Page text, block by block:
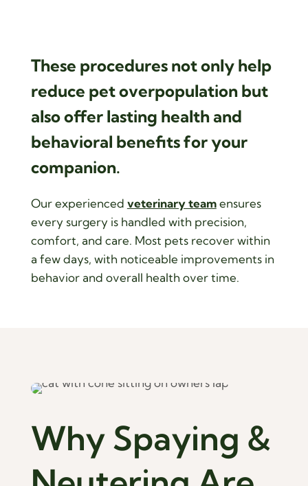
These procedures not only help
reduce pet overpopulation but
also offer lasting health and
behavioral benefits for your
companion.
Our experienced veterinary teamensures
every surgery is handled with precision,
comfort, and care. Most pets recover within
a few days, with noticeable improvements in
behavior and overall health over time.
Why Spaying &